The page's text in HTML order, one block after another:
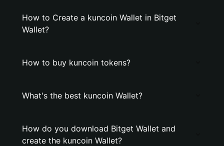
How to Create a kuncoin Wallet in Bitget
Wallet?
How to buy kuncoin tokens?
What's the best kuncoin Wallet?
How do you download Bitget Wallet and
create the kuncoin Wallet?